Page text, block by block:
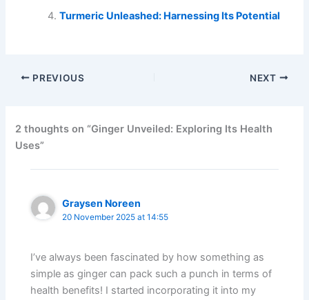
Turmeric Unleashed: Harnessing Its Potential
PREVIOUS NEXT
2 thoughts on “Ginger Unveiled: Exploring Its Health
Uses”
Graysen Noreen
20 November 2025 at 14:55
I’ve always been fascinated by how something as
simple as ginger can pack such a punch in terms of
health benefits! I started incorporating it into my